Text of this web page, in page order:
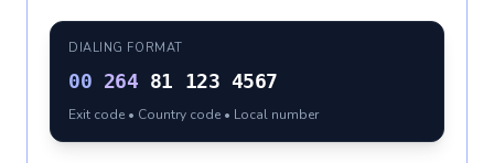
DIALING FORMAT
00 264 81 123 4567
Exit code • Country code • Local number